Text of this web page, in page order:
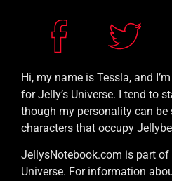
Hi, my name is Tessla, and
for Jelly’s Universe. I tend to
though my personality can be
characters that occupy
JellysNotebook.com is part of
Universe. For information